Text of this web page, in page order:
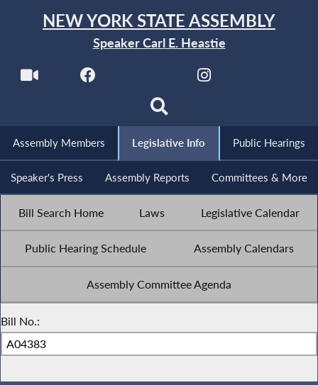
NEW YORK STATE ASSEMBLY
Speaker Carl E. Heastie
Assembly Members Legislative Info Public Hearings
Speaker's Press Assembly Reports Committees & More
Bill Search Home Laws Legislative Calendar
Public Hearing Schedule Assembly Calendars
Assembly Committee Agenda
Bill No.: